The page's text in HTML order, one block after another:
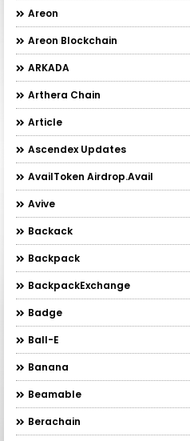
Areon
Areon Blockchain
ARKADA
Arthera Chain
Article
Ascendex Updates
AvailToken Airdrop.Avail
Avive
Backack
Backpack
BackpackExchange
Badge
Ball-E
Banana
Beamable
Berachain